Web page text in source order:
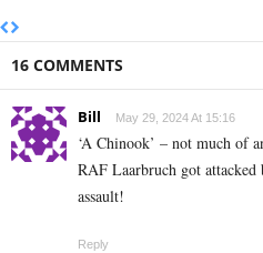
16 COMMENTS
Bill May 29, 2024 At 15:16
‘A Chinook’ – not much of
RAF Laarbruch got
assault!
Reply